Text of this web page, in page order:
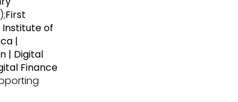
First
Institute of
|
| Digital
Finance